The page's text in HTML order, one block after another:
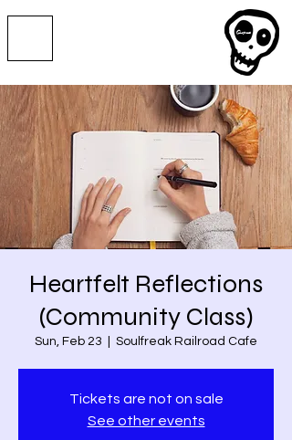
Heartfelt Reflections
(Community Class)
Sun, Feb 23 Soulfreak Railroad Cafe
Tickets are not on sale
See other events